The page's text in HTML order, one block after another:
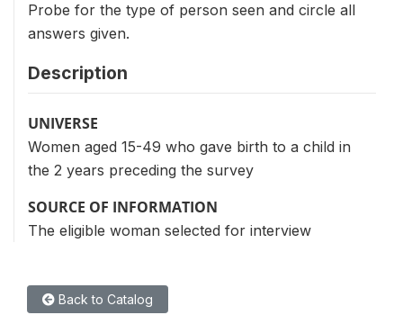
Probe for the type of person seen and circle all
answers given.
Description
UNIVERSE
Women aged 15-49 who gave birth to a child in
the 2 years preceding the survey
SOURCE OF INFORMATION
The eligible woman selected for interview
Back to Catalog